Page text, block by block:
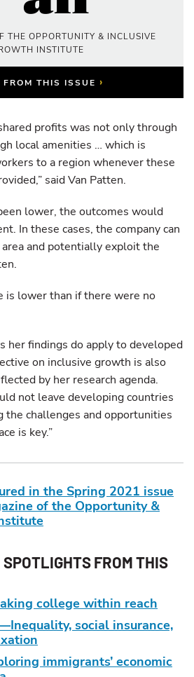
THE OPPORTUNITY & INCLUSIVE
INSTITUTE
FROM THIS ISSUE ›
profits was not only through
local amenities … which is
to a region whenever these
said Van Patten.
lower, the outcomes would
In these cases, the company can
and potentially exploit the
is lower than if there were no
her findings do apply to developed
on inclusive growth is also
by her research agenda.
not leave developing countries
the challenges and opportunities
is key.”
in the Spring 2021 issue
of the Opportunity &
FROM THIS
college within reach
social insurance,
immigrants’ economic